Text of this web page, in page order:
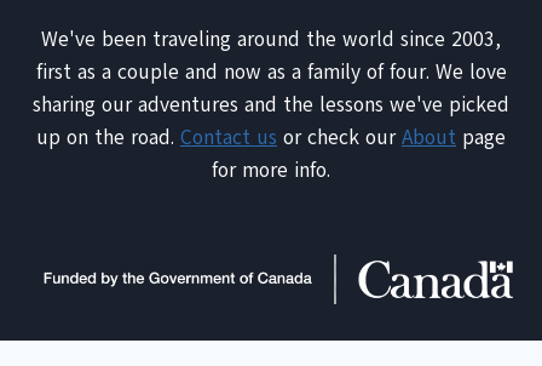
We've been traveling around the world since 2003,
first as a couple and now as a family of four. We love
sharing our adventures and the lessons we've picked
up on the road. Contact us or check ourAbout page
for more info.